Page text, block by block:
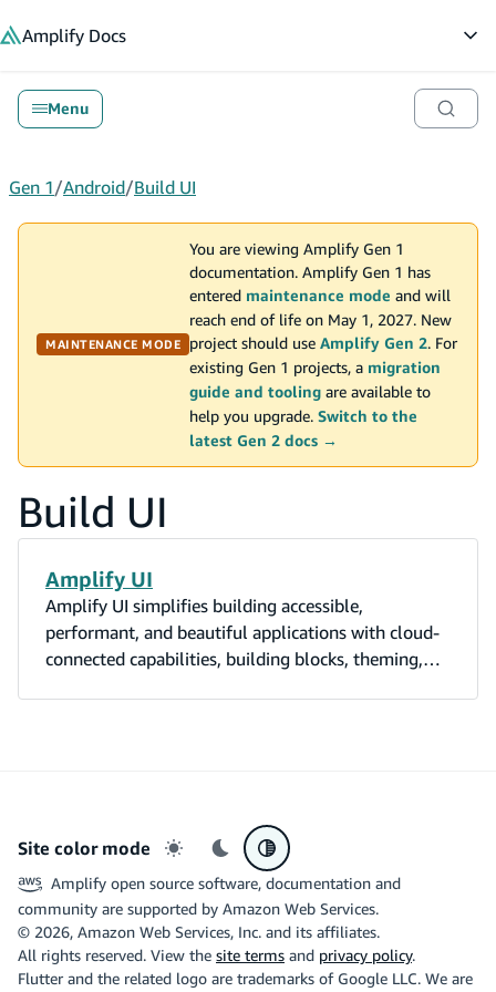
Amplify Docs
Menu
Gen 1/Android/Build UI
MAINTENANCE MODE
You are viewing Amplify Gen 1
documentation. Amplify Gen 1 has
entered maintenance mode and will
reach end of life on May 1, 2027. New
project should use Amplify Gen 2. For
existing Gen 1 projects, a migration
guide and tooling are available to
help you upgrade. Switch to the
latest Gen 2 docs →
Build UI
Amplify UI
Amplify UI simplifies building accessible,
performant, and beautiful applications with cloud-
connected capabilities, building blocks, theming,
Site color mode
Light mode
Dark modeSystem preference
Amplify open source software, documentation and
community are supported by Amazon Web Services.
© 2026, Amazon Web Services, Inc. and its affiliates.
All rights reserved. View the site terms and privacy policy.
Flutter and the related logo are trademarks of Google LLC. We are